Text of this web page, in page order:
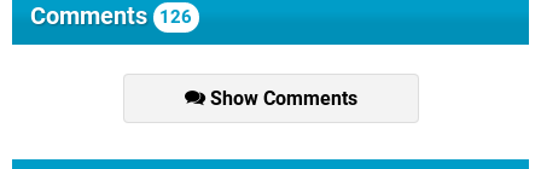
Comments 126
Show Comments